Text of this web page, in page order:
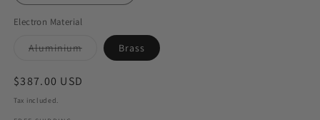
Electron Material
AluminiumVariant Brass
Regular
price
$387.00 USD
Tax included.